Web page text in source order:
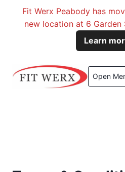
Open
Fit Werx Peabody has
new location at 6 Garden
Learn